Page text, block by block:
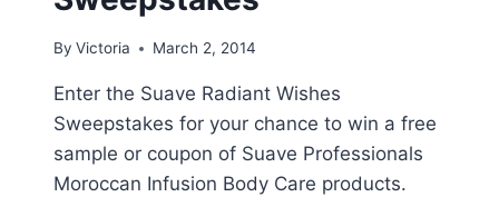
By Victoria March 2, 2014
Enter the Suave Radiant Wishes
Sweepstakes for your chance to win a free
sample or coupon of Suave Professionals
Moroccan Infusion Body Care products.